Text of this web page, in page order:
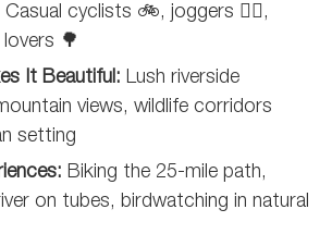
Casual cyclists 🚲, joggers 🏃‍♀️,
🌳
It Beautiful: Lush riverside
views, wildlife corridors
setting
Biking the 25-mile path,
on tubes, birdwatching in natural